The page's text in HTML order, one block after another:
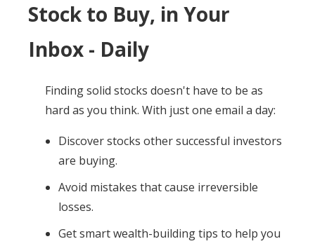
Stock to Buy, in Your
Inbox - Daily
Finding solid stocks doesn't have to be as
hard as you think. With just one email a day:
Discover stocks other successful investors
are buying.
Avoid mistakes that cause irreversible
losses.
Get smart wealth-building tips to help you